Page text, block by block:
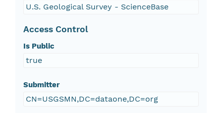
U.S. Geological Survey - ScienceBase
Access Control
Is Public
true
Submitter
CN=USGSMN,DC=dataone,DC=org